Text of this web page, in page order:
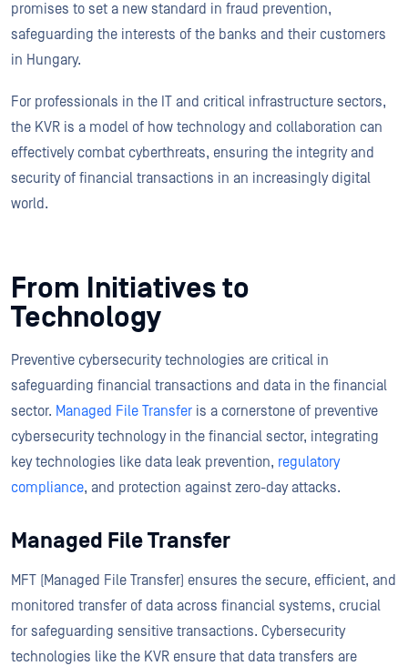
promises to set a new standard in fraud prevention,
safeguarding the interests of the banks and their customers
in Hungary.
For professionals in the IT and critical infrastructure sectors,
the KVR is a model of how technology and collaboration can
effectively combat cyberthreats, ensuring the integrity and
security of financial transactions in an increasingly digital
world.
From Initiatives to
Technology
Preventive cybersecurity technologies are critical in
safeguarding financial transactions and data in the financial
sector. Managed File Transfer is a cornerstone of preventive
cybersecurity technology in the financial sector, integrating
key technologies like data leak prevention, regulatory
compliance, and protection against zero-day attacks.
Managed File Transfer
MFT (Managed File Transfer) ensures the secure, efficient, and
monitored transfer of data across financial systems, crucial
for safeguarding sensitive transactions. Cybersecurity
technologies like the KVR ensure that data transfers are